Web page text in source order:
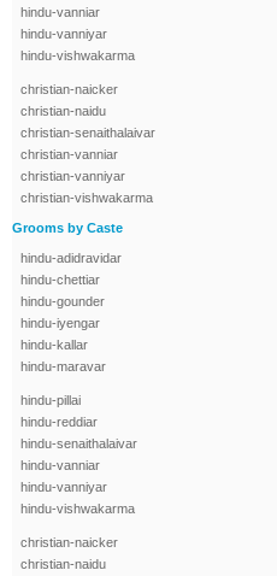
hindu-vanniar
hindu-vanniyar
hindu-vishwakarma
christian-naicker
christian-naidu
christian-senaithalaivar
christian-vanniar
christian-vanniyar
christian-vishwakarma
Grooms by Caste
hindu-adidravidar
hindu-chettiar
hindu-gounder
hindu-iyengar
hindu-kallar
hindu-maravar
hindu-pillai
hindu-reddiar
hindu-senaithalaivar
hindu-vanniar
hindu-vanniyar
hindu-vishwakarma
christian-naicker
christian-naidu